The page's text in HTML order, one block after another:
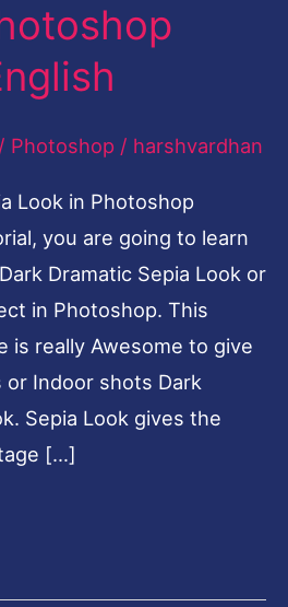
/ Photoshop / harshvardhan
Look in Photoshop
you are going to learn
Dramatic Sepia Look or
in Photoshop. This
is really Awesome to give
Indoor shots Dark
Sepia Look gives the
[…]